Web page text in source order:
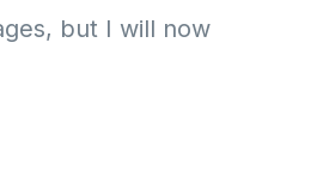
but I will now